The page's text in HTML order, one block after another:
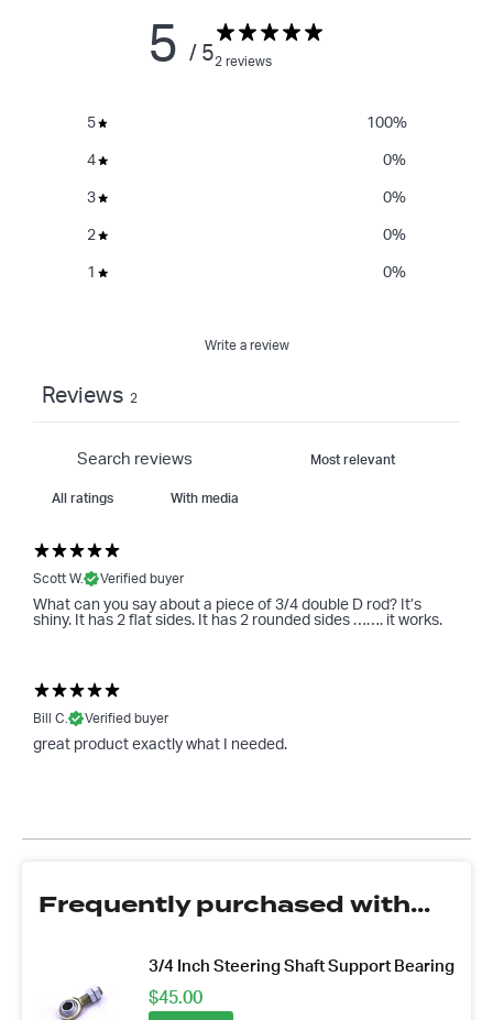
5 / 52 reviews
5 100%
4 0%
3 0%
2 0%
1 0%
Write a review
Reviews 2
With media
Scott W. Verified buyer
What can you say about a piece of 3/4 double D rod? It’s
shiny. It has 2 flat sides. It has 2 rounded sides ……. it works.
Bill C. Verified buyer
great product exactly what I needed.
Frequently purchased with...
3/4 Inch Steering Shaft Support Bearing
$45.00